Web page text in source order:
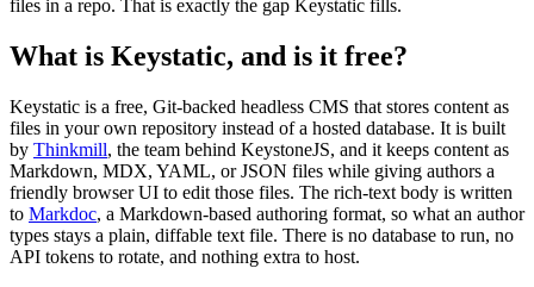
files in a repo. That is exactly the gap Keystatic fills.
What is Keystatic, and is it free?
Keystatic is a free, Git-backed headless CMS that stores content as
files in your own repository instead of a hosted database. It is built
by Thinkmill, the team behind KeystoneJS, and it keeps content as
Markdown, MDX, YAML, or JSON files while giving authors a
friendly browser UI to edit those files. The rich-text body is written
to Markdoc, a Markdown-based authoring format, so what an author
types stays a plain, diffable text file. There is no database to run, no
API tokens to rotate, and nothing extra to host.